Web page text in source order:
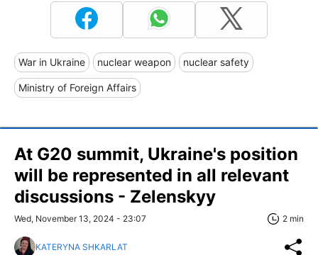
War in Ukraine nuclear weapon nuclear safety
Ministry of Foreign Affairs
At G20 summit, Ukraine's position
will be represented in all relevant
discussions - Zelenskyy
Wed, November 13, 2024 - 23:07 2 min
KATERYNA SHKARLAT